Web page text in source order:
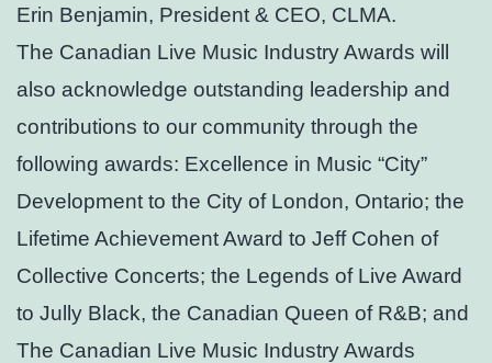
Erin Benjamin, President & CEO, CLMA.
The Canadian Live Music Industry Awards will
also acknowledge outstanding leadership and
contributions to our community through the
following awards: Excellence in Music “City”
Development to the City of London, Ontario; the
Lifetime Achievement Award to Jeff Cohen of
Collective Concerts; the Legends of Live Award
to Jully Black, the Canadian Queen of R&B; and
The Canadian Live Music Industry Awards